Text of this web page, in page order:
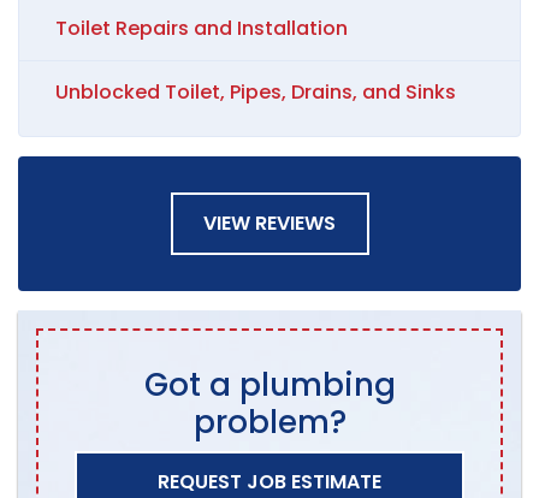
Toilet Repairs and Installation
Unblocked Toilet, Pipes, Drains, and Sinks
VIEW REVIEWS
Got a plumbing
problem?
REQUEST JOB ESTIMATE